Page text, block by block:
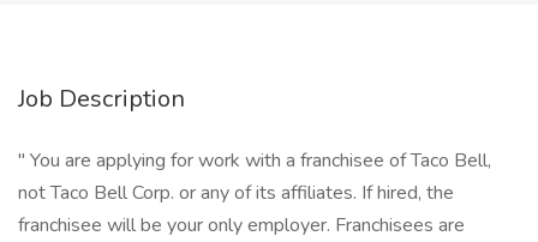
Job Description
" You are applying for work with a franchisee of Taco Bell,
not Taco Bell Corp. or any of its affiliates. If hired, the
franchisee will be your only employer. Franchisees are